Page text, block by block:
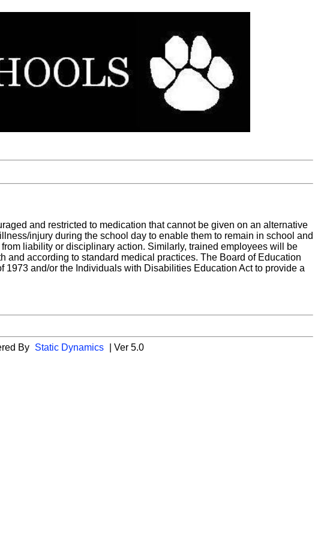
and restricted to medication that cannot be given on an alternative
injury during the school day to enable them to remain in school and
liability or disciplinary action. Similarly, trained employees will be
according to standard medical practices. The Board of Education
and/or the Individuals with Disabilities Education Act to provide a
By Static Dynamics | Ver 5.0